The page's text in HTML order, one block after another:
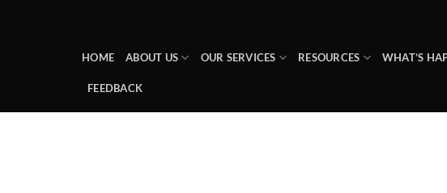
HOME ABOUT US OUR SERVICES RESOURCES WHAT’S
FEEDBACK